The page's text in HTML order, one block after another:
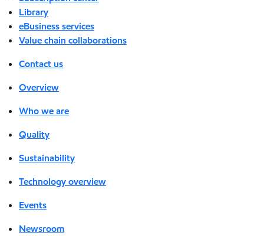
Library
eBusiness services
Value chain collaborations
Contact us
Overview
Who we are
Quality
Sustainability
Technology overview
Events
Newsroom